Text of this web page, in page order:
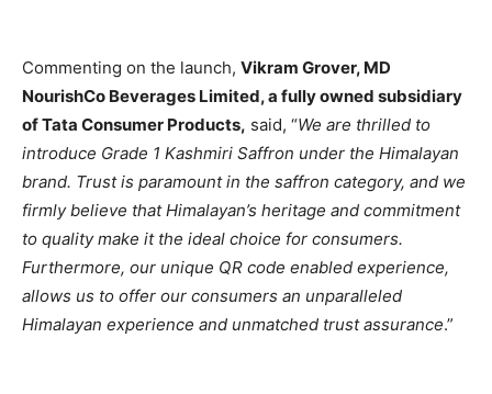
Commenting on the launch, Vikram Grover, MD
NourishCo Beverages Limited, a fully owned subsidiary
of Tata Consumer Products, said, “We are thrilled to
introduce Grade 1 Kashmiri Saffron under the Himalayan
brand. Trust is paramount in the saffron category, and we
firmly believe that Himalayan’s heritage and commitment
to quality make it the ideal choice for consumers.
Furthermore, our unique QR code enabled experience,
allows us to offer our consumers an unparalleled
Himalayan experience and unmatched trust assurance.”